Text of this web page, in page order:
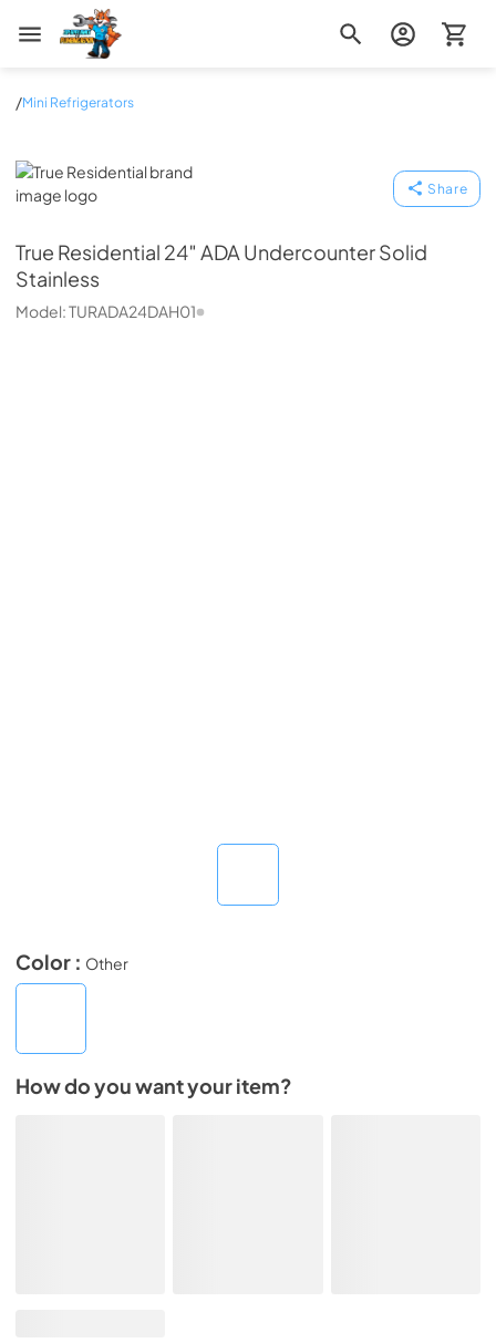
Zip Appliance & Plumbing Repair
/Mini Refrigerators
True Residential
Share
True Residential 24″ ADA Undercounter Solid
Stainless
Model:TURADA24DAH01
Color : Other
How do you want your item?